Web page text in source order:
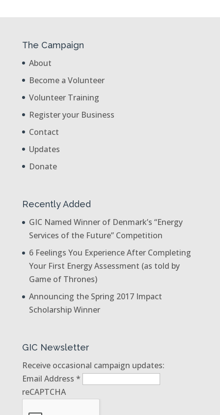
The Campaign
About
Become a Volunteer
Volunteer Training
Register your Business
Contact
Updates
Donate
Recently Added
GIC Named Winner of Denmark’s “Energy
Services of the Future” Competition
6 Feelings You Experience After Completing
Your First Energy Assessment (as told by
Game of Thrones)
Announcing the Spring 2017 Impact
Scholarship Winner
GIC Newsletter
Receive occasional campaign updates:
Email Address *
reCAPTCHA